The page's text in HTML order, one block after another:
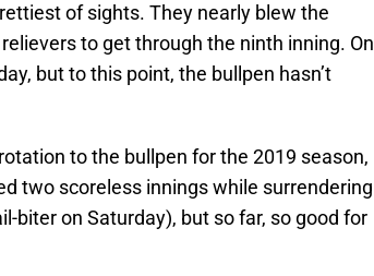
of sights. They nearly blew the
to get through the ninth inning. On
but to this point, the bullpen hasn’t
to the bullpen for the 2019 season,
two scoreless innings while surrendering
biter on Saturday), but so far, so good for